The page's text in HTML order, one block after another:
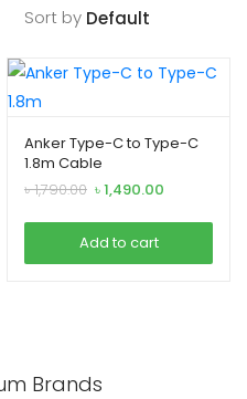
Sort by
Anker Type-C to Type-C
1.8m Cable
৳1,790.00 Original
was:
৳ 1,790.00.
৳1,490.00
is:
Add to cart
Brands